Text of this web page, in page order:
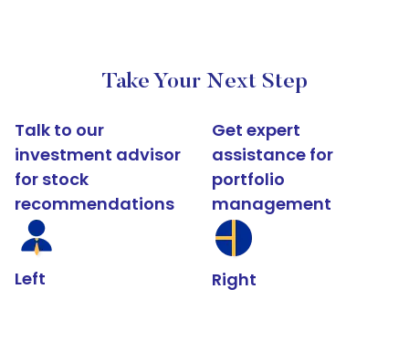
Take Your Next Step
Talk to our
investment advisor
for stock
recommendations
Left
Get expert
assistance for
portfolio
management
Right